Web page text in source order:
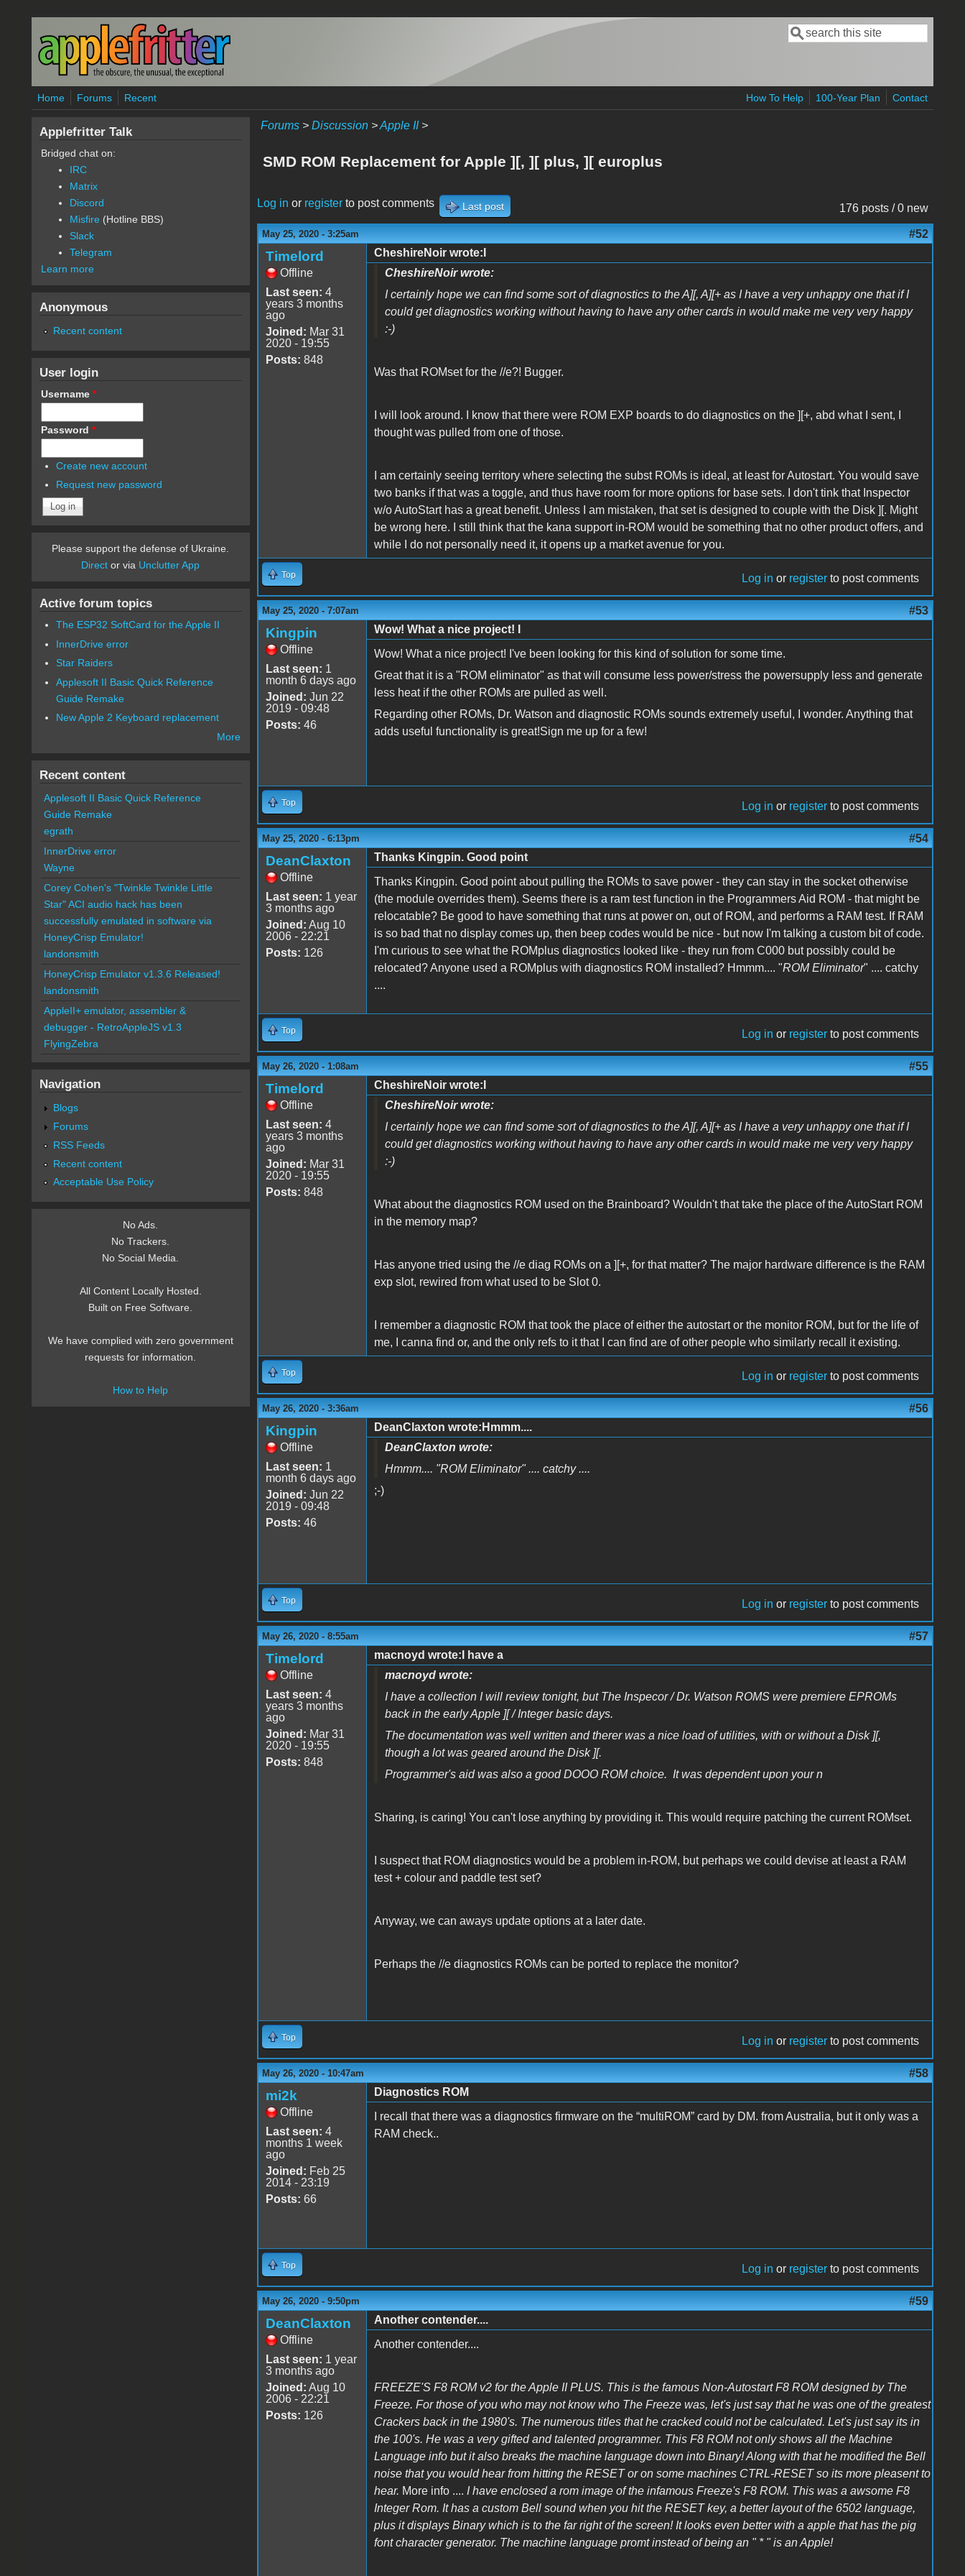
Skip to main content
Search form
Search
Home Forums Recent How To Help 100-Year Plan Contact
Forums> Discussion>Apple II>
SMD ROM Replacement for Apple ][, ][ plus, ][ europlus
176 posts / 0 new
Log in or registerto post comments Last post
May 25, 2020 - 3:25am #52
Timelord
Offline
Last seen: 4
years 3 months
ago
Joined: Mar 31
2020 - 19:55
Posts: 848
CheshireNoir wrote:I
CheshireNoir wrote:
I certainly hope we can find some sort of diagnostics to the A][, A][+ as I have a very unhappy one that if I
could get diagnostics working without having to have any other cards in would make me very very happy
:-)
Was that ROMset for the //e?! Bugger.
I will look around. I know that there were ROM EXP boards to do diagnostics on the ][+, abd what I sent, I
thought was pulled from one of those.
I am certainly seeing territory where selecting the subst ROMs is ideal, at least for Autostart. You would save
two banks if that was a toggle, and thus have room for more options for base sets. I don't tink that Inspector
w/o AutoStart has a great benefit. Unless I am mistaken, that set is designed to couple with the Disk ][. Might
be wrong here. I still think that the kana support in-ROM would be something that no other product offers, and
while I do not personally need it, it opens up a market avenue for you.
Top Log in or register to post comments
May 25, 2020 - 7:07am #53
Kingpin
Offline
Last seen: 1
month 6 days ago
Joined: Jun 22
2019 - 09:48
Posts: 46
Wow! What a nice project! I
Wow! What a nice project! I've been looking for this kind of solution for some time.
Great that it is a "ROM eliminator" as that will consume less power/stress the powersupply less and generate
less heat if the other ROMs are pulled as well.
Regarding other ROMs, Dr. Watson and diagnostic ROMs sounds extremely useful, I wonder. Anything that
adds useful functionality is great!Sign me up for a few!
Top Log in or register to post comments
May 25, 2020 - 6:13pm #54
DeanClaxton
Offline
Last seen: 1 year
3 months ago
Joined: Aug 10
2006 - 22:21
Posts: 126
Thanks Kingpin. Good point
Thanks Kingpin. Good point about pulling the ROMs to save power - they can stay in the socket otherwise
(the module overrides them). Seems there is a ram test function in the Programmers Aid ROM - that might be
relocatable? Be good to have something that runs at power on, out of ROM, and performs a RAM test. If RAM
is so bad that no display comes up, then beep codes would be nice - but now I'm talking a custom bit of code.
I'm curious to see what the ROMplus diagnostics looked like - they run from C000 but possibly could be
relocated? Anyone used a ROMplus with diagnostics ROM installed? Hmmm.... "ROM Eliminator" .... catchy
....
Top Log in or register to post comments
May 26, 2020 - 1:08am #55
Timelord
Offline
Last seen: 4
years 3 months
ago
Joined: Mar 31
2020 - 19:55
Posts: 848
CheshireNoir wrote:I
CheshireNoir wrote:
I certainly hope we can find some sort of diagnostics to the A][, A][+ as I have a very unhappy one that if I
could get diagnostics working without having to have any other cards in would make me very very happy
:-)
What about the diagnostics ROM used on the Brainboard? Wouldn't that take the place of the AutoStart ROM
in the memory map?
Has anyone tried using the //e diag ROMs on a ][+, for that matter? The major hardware difference is the RAM
exp slot, rewired from what used to be Slot 0.
I remember a diagnostic ROM that took the place of either the autostart or the monitor ROM, but for the life of
me, I canna find or, and the only refs to it that I can find are of other people who similarly recall it existing.
Top Log in or register to post comments
May 26, 2020 - 3:36am #56
Kingpin
Offline
Last seen: 1
month 6 days ago
Joined: Jun 22
2019 - 09:48
Posts: 46
DeanClaxton wrote:Hmmm....
DeanClaxton wrote:
Hmmm.... "ROM Eliminator" .... catchy ....
;-)
Top Log in or register to post comments
May 26, 2020 - 8:55am #57
Timelord
Offline
Last seen: 4
years 3 months
ago
Joined: Mar 31
2020 - 19:55
Posts: 848
macnoyd wrote:I have a
macnoyd wrote:
I have a collection I will review tonight, but The Inspecor / Dr. Watson ROMS were premiere EPROMs
back in the early Apple ][ / Integer basic days.
The documentation was well written and therer was a nice load of utilities, with or without a Disk ][,
though a lot was geared around the Disk ][.
Programmer's aid was also a good DOOO ROM choice. It was dependent upon your n
Sharing, is caring! You can't lose anything by providing it. This would require patching the current ROMset.
I suspect that ROM diagnostics would be a problem in-ROM, but perhaps we could devise at least a RAM
test + colour and paddle test set?
Anyway, we can aways update options at a later date.
Perhaps the //e diagnostics ROMs can be ported to replace the monitor?
Top Log in or register to post comments
May 26, 2020 - 10:47am #58
mi2k
Offline
Last seen: 4
months 1 week
ago
Joined: Feb 25
2014 - 23:19
Posts: 66
Diagnostics ROM
I recall that there was a diagnostics firmware on the “multiROM” card by DM. from Australia, but it only was a
RAM check..
Top Log in or register to post comments
May 26, 2020 - 9:50pm #59
DeanClaxton
Offline
Last seen: 1 year
3 months ago
Joined: Aug 10
2006 - 22:21
Posts: 126
Another contender....
Another contender....
FREEZE'S F8 ROM v2 for the Apple II PLUS. This is the famous Non-Autostart F8 ROM designed by The
Freeze. For those of you who may not know who The Freeze was, let's just say that he was one of the greatest
Crackers back in the 1980's. The numerous titles that he cracked could not be calculated. Let's just say its in
the 100's. He was a very gifted and talented programmer. This F8 ROM not only shows all the Machine
Language info but it also breaks the machine language down into Binary! Along with that he modified the Bell
noise that you would hear from hitting the RESET or on some machines CTRL-RESET so its more pleasent to
hear. More info .... I have enclosed a rom image of the infamous Freeze's F8 ROM. This was a awsome F8
Integer Rom. It has a custom Bell sound when you hit the RESET key, a better layout of the 6502 language,
plus it displays Binary which is to the far right of the screen! It looks even better with a apple that has the pig
font character generator. The machine language promt instead of being an " * " is an Apple!
Applefritter Talk
Bridged chat on:
IRC
Matrix
Discord
Misfire (Hotline BBS)
Slack
Telegram
Learn more
Anonymous
Recent content
User login
Username *
Password *
Create new account
Request new password
Please support the defense of Ukraine.
Direct or via Unclutter App
Active forum topics
The ESP32 SoftCard for the Apple II
InnerDrive error
Star Raiders
Applesoft II Basic Quick Reference
Guide Remake
New Apple 2 Keyboard replacement
More
Recent content
Applesoft II Basic Quick Reference
Guide Remake
egrath
InnerDrive error
Wayne
Corey Cohen's "Twinkle Twinkle Little
Star" ACI audio hack has been
successfully emulated in software via
HoneyCrisp Emulator!
landonsmith
HoneyCrisp Emulator v1.3.6 Released!
landonsmith
AppleII+ emulator, assembler &
debugger - RetroAppleJS v1.3
FlyingZebra
Navigation
Blogs
Forums
RSS Feeds
Recent content
Acceptable Use Policy
No Ads.
No Trackers.
No Social Media.
All Content Locally Hosted.
Built on Free Software.
We have complied with zero government
requests for information.
How to Help